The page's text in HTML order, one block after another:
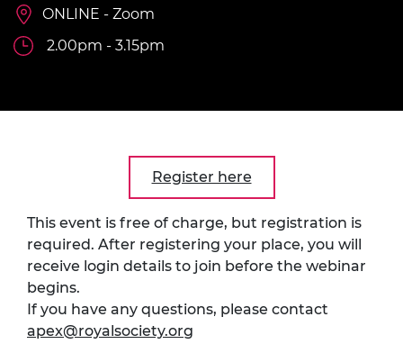
ONLINE - Zoom
2.00pm - 3.15pm
Register here
This event is free of charge, but registration is
required. After registering your place, you will
receive login details to join before the webinar
begins.
If you have any questions, please contact
apex@royalsociety.org